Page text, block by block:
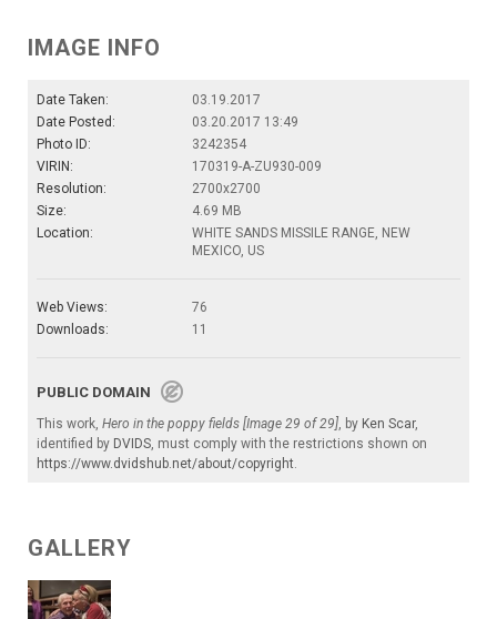
IMAGE INFO
Date Taken:
03.19.2017
Date Posted:
03.20.2017 13:49
Photo ID:
3242354
VIRIN:
170319-A-ZU930-009
Resolution:
2700x2700
Size:
4.69 MB
Location:
WHITE SANDS MISSILE RANGE, NEW
MEXICO, US
Web Views:
76
Downloads:
11
PUBLIC DOMAIN
This work, Hero in the poppy fields [Image 29 of 29], by Ken Scar,
identified by DVIDS, must comply with the restrictions shown on
https://www.dvidshub.net/about/copyright.
GALLERY